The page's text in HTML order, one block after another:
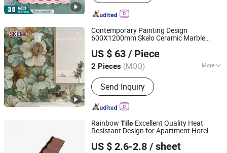
Contemporary Painting Design
600X1200mm Skelo Ceramic Marble
KitchenTile
US $ 63 / Piece
2 Pieces (MOQ) More
Main Products:Ceramic Tile,
Decorative Pattern Tile, Glazed Wall &
Floor Tile, Polished Porcelain Tile,
Wood Ceramic Tile, Big Slab, Sintered
Accessories
Send Inquiry
Foshan Shengkailo Building Materials Co., Ltd.
Guangdong, China
Since 2026
Rainbow Tile Excellent Quality Heat
Resistant Design for Apartment Hotel
US $ 2.6-2.8 / sheet
Sunway International Import & Export (Henan) Co., Ltd.